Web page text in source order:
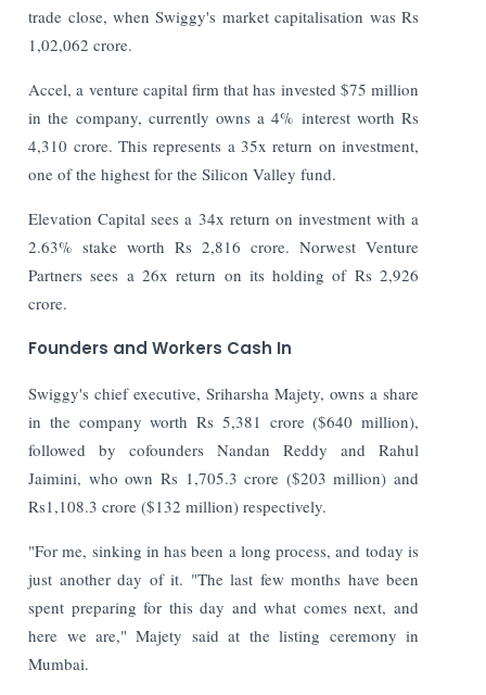
trade close, when Swiggy's market capitalisation was Rs
1,02,062 crore.
Accel, a venture capital firm that has invested $75 million
in the company, currently owns a 4% interest worth Rs
4,310 crore. This represents a 35x return on investment,
one of the highest for the Silicon Valley fund.
Elevation Capital sees a 34x return on investment with a
2.63% stake worth Rs 2,816 crore. Norwest Venture
Partners sees a 26x return on its holding of Rs 2,926
crore.
Founders and Workers Cash In
Swiggy's chief executive, Sriharsha Majety, owns a share
in the company worth Rs 5,381 crore ($640 million),
followed by cofounders Nandan Reddy and Rahul
Jaimini, who own Rs 1,705.3 crore ($203 million) and
Rs1,108.3 crore ($132 million) respectively.
"For me, sinking in has been a long process, and today is
just another day of it. "The last few months have been
spent preparing for this day and what comes next, and
here we are," Majety said at the listing ceremony in
Mumbai.